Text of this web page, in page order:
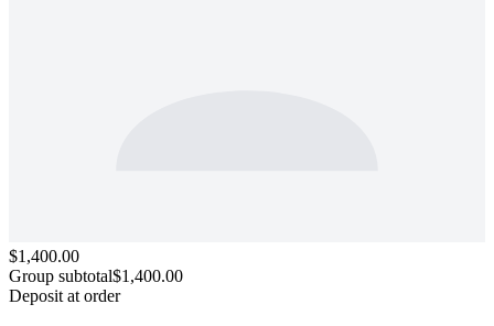
$1,400.00
Group subtotal$1,400.00
Deposit at order